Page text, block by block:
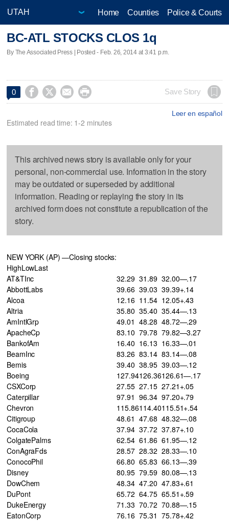
Home Counties Police & Courts
BC-ATL STOCKS CLOS 1q
By The Associated Press | Posted - Feb. 26, 2014 at 3:41 p.m.
0     Save Story
Leer en español
Estimated read time: 1-2 minutes
This archived news story is available only for your
personal, non-commercial use. Information in the story
may be outdated or superseded by additional
information. Reading or replaying the story in its
archived form does not constitute a republication of the
story.
NEW YORK (AP) —Closing stocks:
HighLowLast
AT&TInc
32.29 31.89 32.00—.17
AbbottLabs
39.66 39.03 39.39+.14
Alcoa
12.16 11.54 12.05+.43
Altria
35.80 35.40 35.44—.13
AmIntlGrp
49.01 48.28 48.72—.29
ApacheCp
83.10 79.78 79.82—3.27
BankofAm
16.40 16.13 16.33—.01
BeamInc
83.26 83.14 83.14—.08
Bemis
39.40 38.95 39.03—.12
Boeing
127.94126.36126.61—.17
CSXCorp
27.55 27.15 27.21+.05
Caterpillar
97.91 96.34 97.20+.79
Chevron
115.86114.40115.51+.54
Citigroup
48.61 47.68 48.32—.08
CocaCola
37.94 37.72 37.87+.10
ColgatePalms
62.54 61.86 61.95—.12
ConAgraFds
28.57 28.32 28.33—.10
ConocoPhil
66.80 65.83 66.13—.39
Disney
80.95 79.59 80.08—.13
DowChem
48.34 47.20 47.83+.61
DuPont
65.72 64.75 65.51+.59
DukeEnergy
71.33 70.72 70.88—.15
EatonCorp
76.16 75.31 75.78+.42